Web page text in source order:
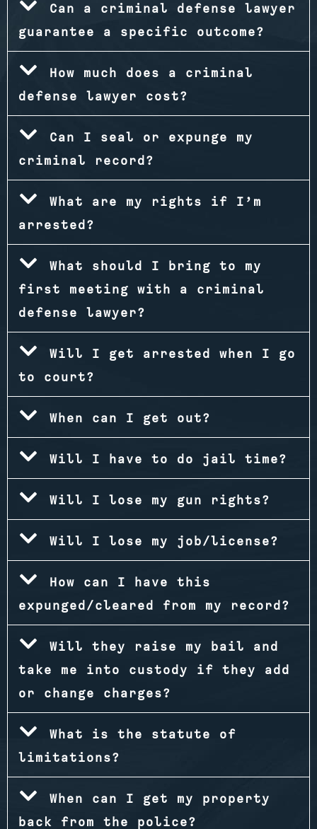
Can a criminal defense lawyer
guarantee a specific outcome?
How much does a criminal
defense lawyer cost?
Can I seal or expunge my
criminal record?
What are my rights if I’m
arrested?
What should I bring to my
first meeting with a criminal
defense lawyer?
Will I get arrested when I go
to court?
When can I get out?
Will I have to do jail time?
Will I lose my gun rights?
Will I lose my job/license?
How can I have this
expunged/cleared from my record?
Will they raise my bail and
take me into custody if they add
or change charges?
What is the statute of
limitations?
When can I get my property
back from the police?